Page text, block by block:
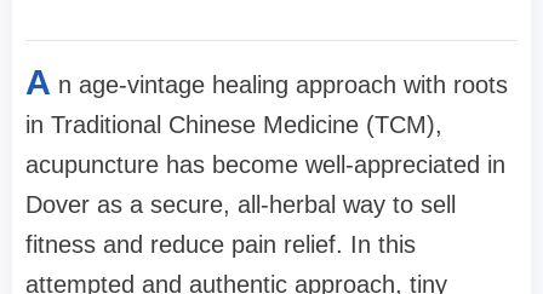
A n age-vintage healing approach with roots
in Traditional Chinese Medicine (TCM),
acupuncture has become well-appreciated in
Dover as a secure, all-herbal way to sell
fitness and reduce pain relief. In this
attempted and authentic approach, tiny